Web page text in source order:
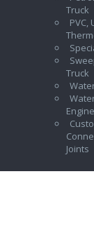
Truck
PVC,
Truck
Joints